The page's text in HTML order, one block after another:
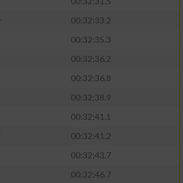
00:32:33.2
00:32:35.3
00:32:36.2
00:32:36.8
00:32:38.9
00:32:41.1
00:32:41.2
00:32:43.7
00:32:46.7
zur Personalisierung
zur Auswahl
durch Statistiken